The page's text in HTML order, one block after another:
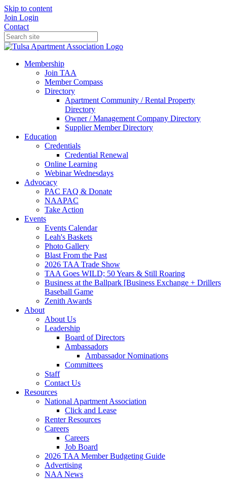
Skip to content
Join Login
Contact
Membership
Join TAA
Member Compass
Directory
Apartment Community / Rental Property
Directory
Owner / Management Company Directory
Supplier Member Directory
Education
Credentials
Credential Renewal
Online Learning
Webinar Wednesdays
Advocacy
PAC FAQ & Donate
NAAPAC
Take Action
Events
Events Calendar
Leah's Baskets
Photo Gallery
Blast From the Past
2026 TAA Trade Show
TAA Goes WILD; 50 Years & Still Roaring
Business at the Ballpark [Business Exchange + Drillers
Baseball Game
Zenith Awards
About
About Us
Leadership
Board of Directors
Ambassadors
Ambassador Nominations
Committees
Staff
Contact Us
Resources
National Apartment Association
Click and Lease
Renter Resources
Careers
Careers
Job Board
2026 TAA Member Budgeting Guide
Advertising
NAA News